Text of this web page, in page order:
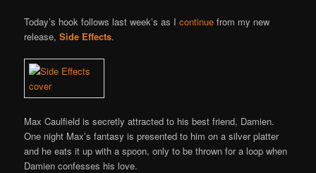
Today’s hook follows last week’s as Icontinue from my new
release,Side Effects.
Max Caulfield is secretly attracted to his best friend, Damien.
One night Max’s fantasy is presented to him on a silver platter
and he eats it up with a spoon, only to be thrown for a loop when
Damien confesses his love.